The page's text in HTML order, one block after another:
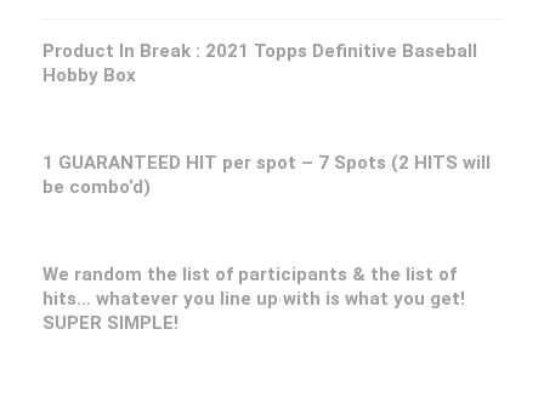
Product In Break : 2021 Topps Definitive Baseball
Hobby Box
1 GUARANTEED HIT per spot – 7 Spots (2 HITS will
be combo’d)
We random the list of participants & the list of
hits… whatever you line up with is what you get!
SUPER SIMPLE!